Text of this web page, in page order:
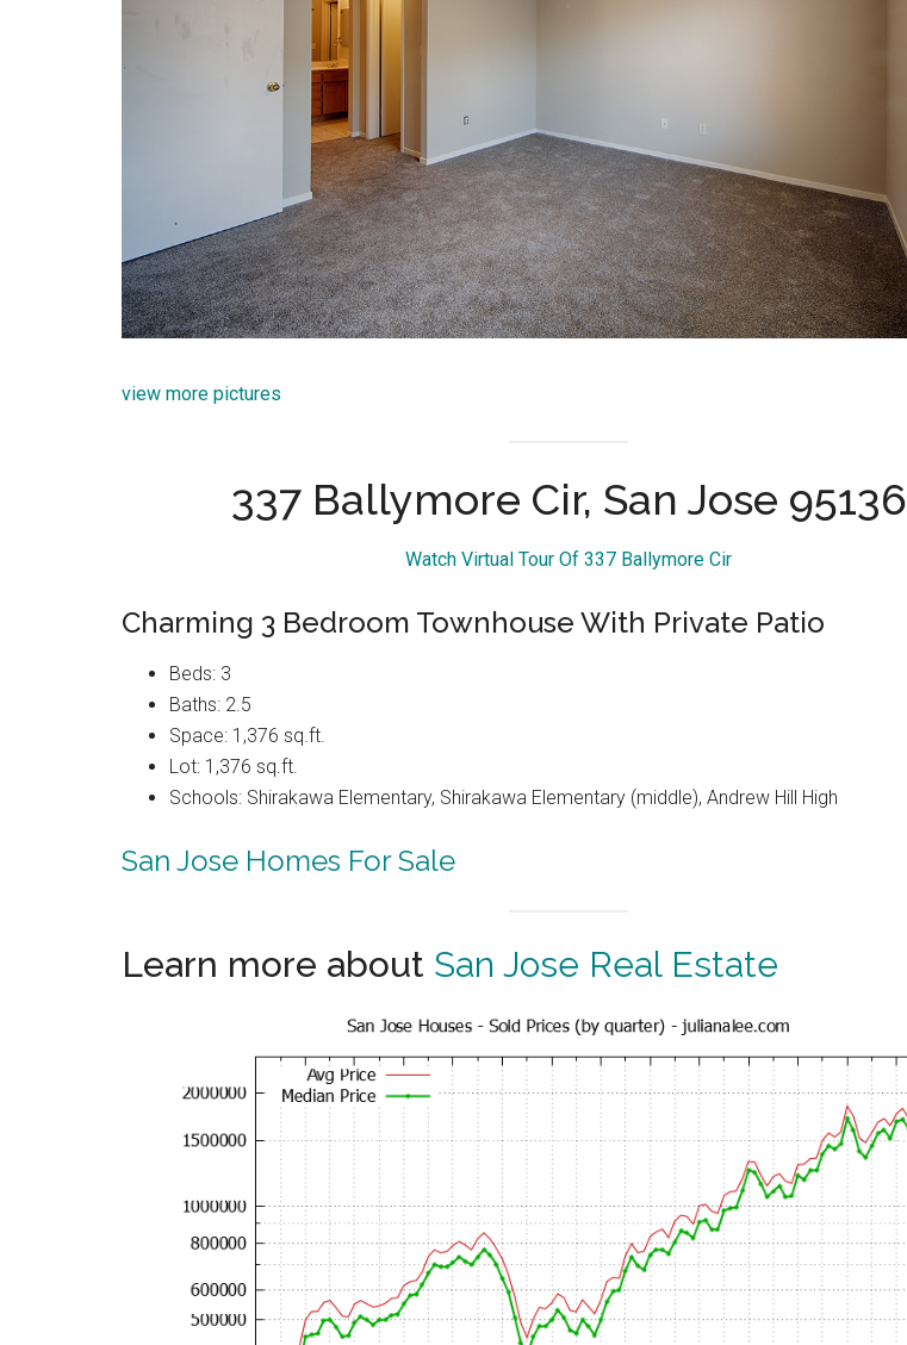
view more pictures
337 Ballymore Cir, San Jose 95136
Watch Virtual Tour Of 337 Ballymore Cir
Charming 3 Bedroom Townhouse With Private Patio
Beds: 3
Baths: 2.5
Space: 1,376 sq.ft.
Lot: 1,376 sq.ft.
Schools: Shirakawa Elementary, Shirakawa Elementary (middle), Andrew Hill High
San Jose Homes For Sale
Learn more about San Jose Real Estate